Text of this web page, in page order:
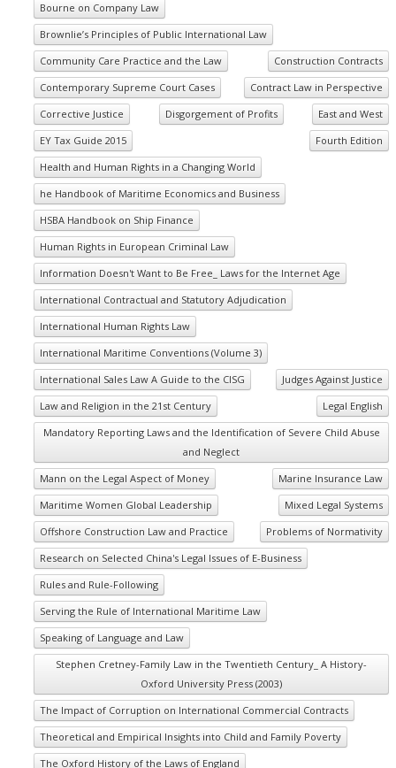
Bourne on Company Law
Brownlie’s Principles of Public International Law
Community Care Practice and the Law
Construction Contracts
Contemporary Supreme Court Cases
Contract Law in Perspective
Corrective Justice
Disgorgement of Profits
East and West
EY Tax Guide 2015
Fourth Edition
Health and Human Rights in a Changing World
he Handbook of Maritime Economics and Business
HSBA Handbook on Ship Finance
Human Rights in European Criminal Law
Information Doesn't Want to Be Free_ Laws for the Internet Age
International Contractual and Statutory Adjudication
International Human Rights Law
International Maritime Conventions (Volume 3)
International Sales Law A Guide to the CISG
Judges Against Justice
Law and Religion in the 21st Century
Legal English
Mandatory Reporting Laws and the Identification of Severe Child Abuse
and Neglect
Mann on the Legal Aspect of Money
Marine Insurance Law
Maritime Women Global Leadership
Mixed Legal Systems
Offshore Construction Law and Practice
Problems of Normativity
Research on Selected China's Legal Issues of E-Business
Rules and Rule-Following
Serving the Rule of International Maritime Law
Speaking of Language and Law
Stephen Cretney-Family Law in the Twentieth Century_ A History-
Oxford University Press (2003)
The Impact of Corruption on International Commercial Contracts
Theoretical and Empirical Insights into Child and Family Poverty
The Oxford History of the Laws of England